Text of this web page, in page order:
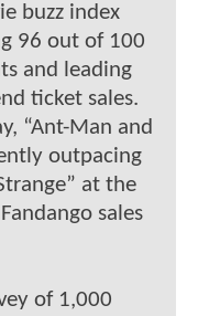
buzz index
96 out of 100
and leading
ticket sales.
“Ant-Man and
outpacing
at the
sales
of 1,000